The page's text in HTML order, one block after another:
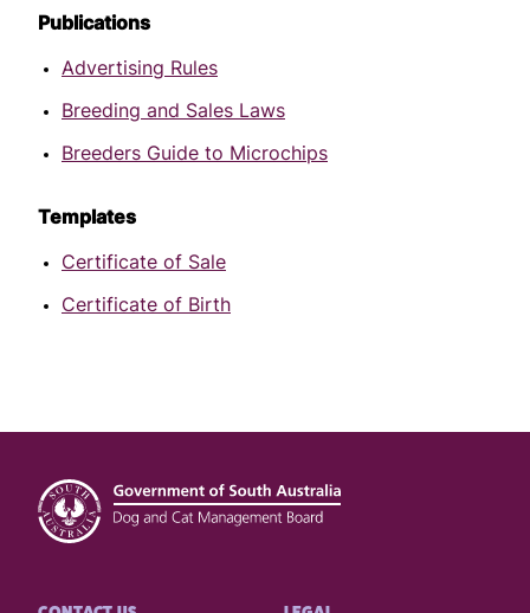
Publications
Advertising Rules
Breeding and Sales Laws
Breeders Guide to Microchips
Templates
Certificate of Sale
Certificate of Birth